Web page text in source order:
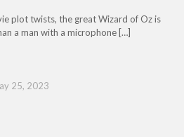
plot twists, the great Wizard of Oz is
a man with a microphone[…]
25, 2023